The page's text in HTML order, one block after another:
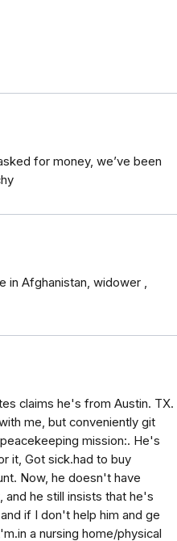
for money, we’ve been
in Afghanistan, widower ,
claims he's from Austin. TX.
me, but conveniently git
mission:. He's
it, Got sick.had to buy
Now, he doesn't have
he still insists that he's
if I don't help him and ge
a nursing home/physical